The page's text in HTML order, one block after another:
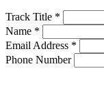
Track Title *
Name *
Email Address *
Phone Number